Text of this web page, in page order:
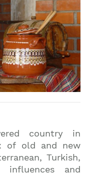
country in
of old and new
Turkish,
influences and